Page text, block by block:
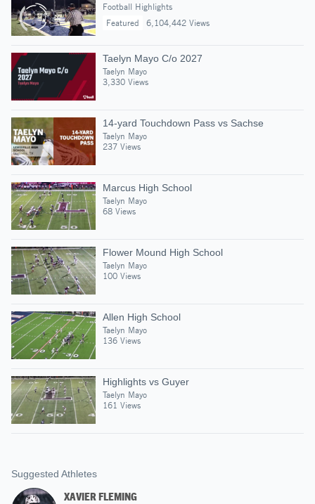
Football Highlights
Featured
6,104,442 Views
Taelyn Mayo C/o 2027
Taelyn Mayo
3,330 Views
14-yard Touchdown Pass vs Sachse
Taelyn Mayo
237 Views
Marcus High School
Taelyn Mayo
68 Views
Flower Mound High School
Taelyn Mayo
100 Views
Allen High School
Taelyn Mayo
136 Views
Highlights vs Guyer
Taelyn Mayo
161 Views
Suggested Athletes
XAVIER FLEMING